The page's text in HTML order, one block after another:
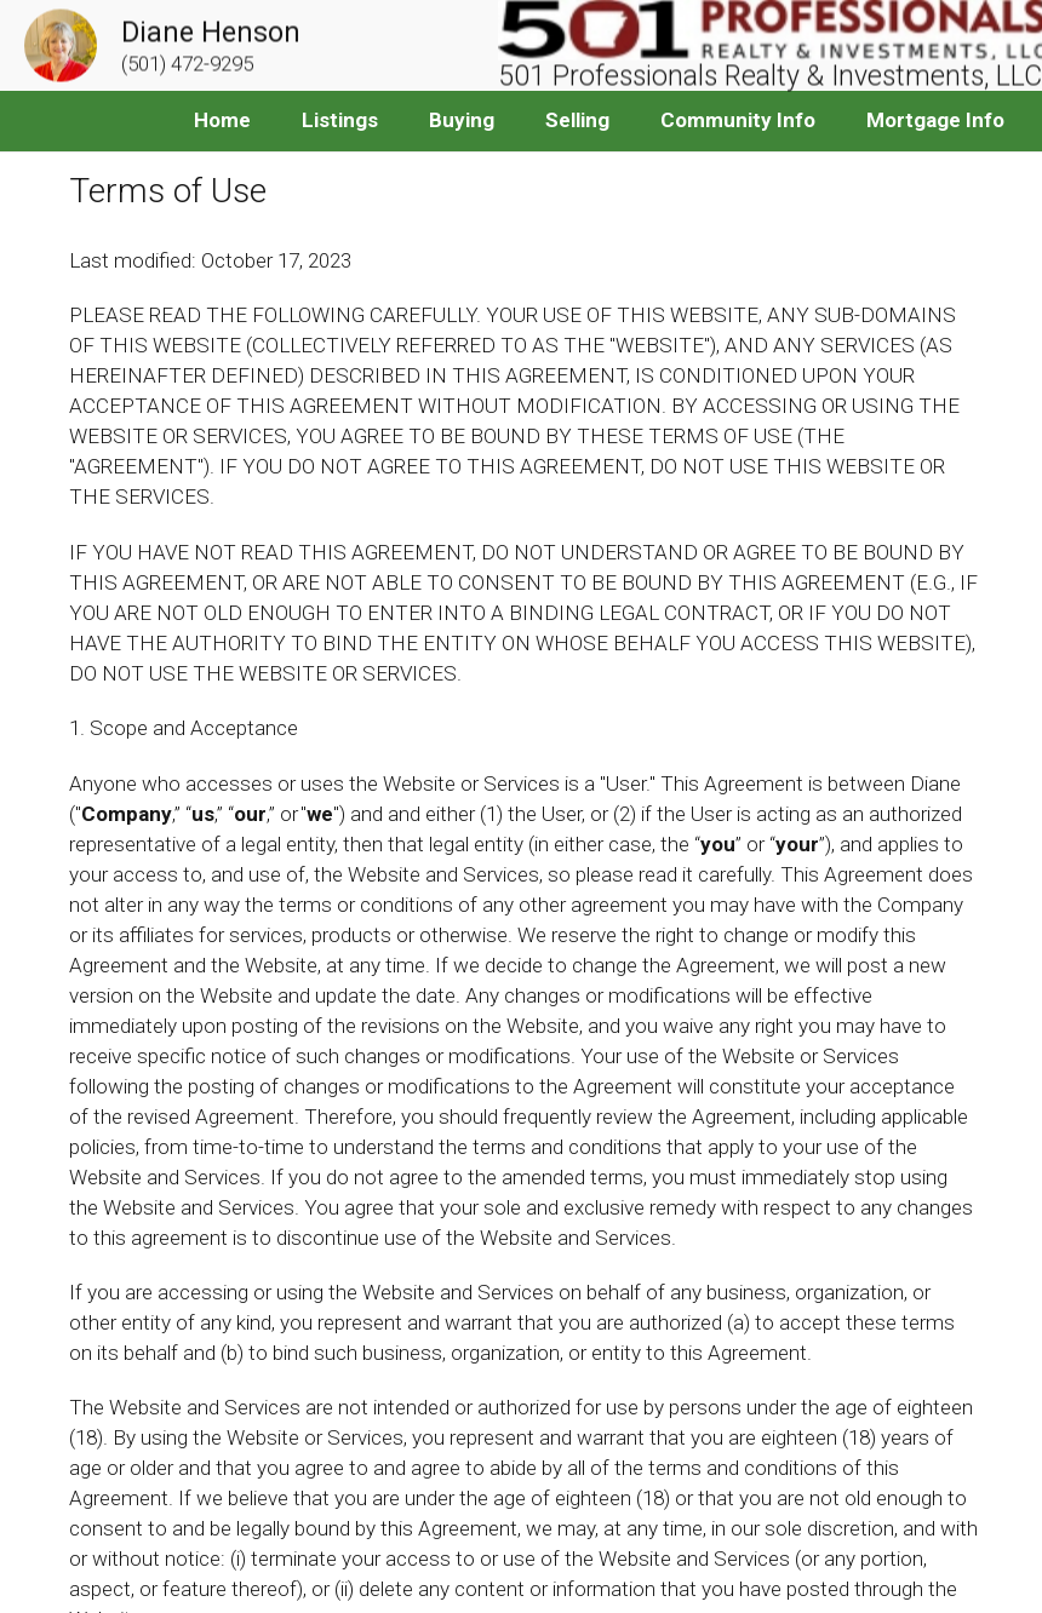
Diane Henson
(501) 472-9295 501 Professionals Realty & Investments, LLC
Home Listings Buying Selling Community Info Mortgage Info
Terms of Use
Last modified: October 17, 2023
PLEASE READ THE FOLLOWING CAREFULLY. YOUR USE OF THIS WEBSITE, ANY SUB-DOMAINS
OF THIS WEBSITE (COLLECTIVELY REFERRED TO AS THE "WEBSITE"), AND ANY SERVICES (AS
HEREINAFTER DEFINED) DESCRIBED IN THIS AGREEMENT, IS CONDITIONED UPON YOUR
ACCEPTANCE OF THIS AGREEMENT WITHOUT MODIFICATION. BY ACCESSING OR USING THE
WEBSITE OR SERVICES, YOU AGREE TO BE BOUND BY THESE TERMS OF USE (THE
"AGREEMENT"). IF YOU DO NOT AGREE TO THIS AGREEMENT, DO NOT USE THIS WEBSITE OR
THE SERVICES.
IF YOU HAVE NOT READ THIS AGREEMENT, DO NOT UNDERSTAND OR AGREE TO BE BOUND BY
THIS AGREEMENT, OR ARE NOT ABLE TO CONSENT TO BE BOUND BY THIS AGREEMENT (E.G., IF
YOU ARE NOT OLD ENOUGH TO ENTER INTO A BINDING LEGAL CONTRACT, OR IF YOU DO NOT
HAVE THE AUTHORITY TO BIND THE ENTITY ON WHOSE BEHALF YOU ACCESS THIS WEBSITE),
DO NOT USE THE WEBSITE OR SERVICES.
1. Scope and Acceptance
Anyone who accesses or uses the Website or Services is a "User." This Agreement is between Diane
("Company,” “us,” “our,” or "we") and and either (1) the User, or (2) if the User is acting as an authorized
representative of a legal entity, then that legal entity (in either case, the “you” or “your”), and applies to
your access to, and use of, the Website and Services, so please read it carefully. This Agreement does
not alter in any way the terms or conditions of any other agreement you may have with the Company
or its affiliates for services, products or otherwise. We reserve the right to change or modify this
Agreement and the Website, at any time. If we decide to change the Agreement, we will post a new
version on the Website and update the date. Any changes or modifications will be effective
immediately upon posting of the revisions on the Website, and you waive any right you may have to
receive specific notice of such changes or modifications. Your use of the Website or Services
following the posting of changes or modifications to the Agreement will constitute your acceptance
of the revised Agreement. Therefore, you should frequently review the Agreement, including applicable
policies, from time-to-time to understand the terms and conditions that apply to your use of the
Website and Services. If you do not agree to the amended terms, you must immediately stop using
the Website and Services. You agree that your sole and exclusive remedy with respect to any changes
to this agreement is to discontinue use of the Website and Services.
If you are accessing or using the Website and Services on behalf of any business, organization, or
other entity of any kind, you represent and warrant that you are authorized (a) to accept these terms
on its behalf and (b) to bind such business, organization, or entity to this Agreement.
The Website and Services are not intended or authorized for use by persons under the age of eighteen
(18). By using the Website or Services, you represent and warrant that you are eighteen (18) years of
age or older and that you agree to and agree to abide by all of the terms and conditions of this
Agreement. If we believe that you are under the age of eighteen (18) or that you are not old enough to
consent to and be legally bound by this Agreement, we may, at any time, in our sole discretion, and with
or without notice: (i) terminate your access to or use of the Website and Services (or any portion,
aspect, or feature thereof), or (ii) delete any content or information that you have posted through the